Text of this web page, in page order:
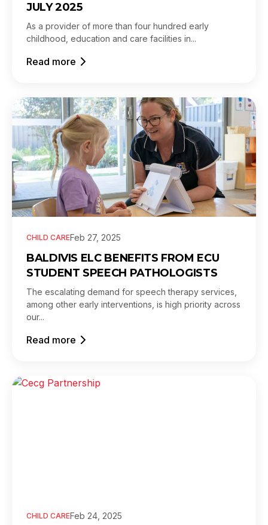
JULY 2025
As a provider of more than four hundred early
childhood, education and care facilities in...
Read more
CHILD CAREFeb 27, 2025
BALDIVIS ELC BENEFITS FROM ECU
STUDENT SPEECH PATHOLOGISTS
The escalating demand for speech therapy services,
among other early interventions, is high priority across
our...
Read more
CHILD CAREFeb 24, 2025